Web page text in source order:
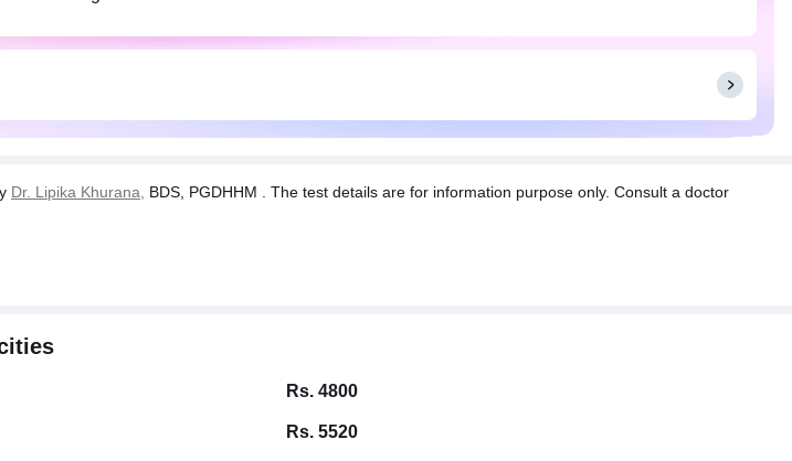
Dr. Lipika Khurana,
BDS, PGDHHM . The test details are for information purpose only. Consult a doctor
Rs. 4800
Rs. 5520